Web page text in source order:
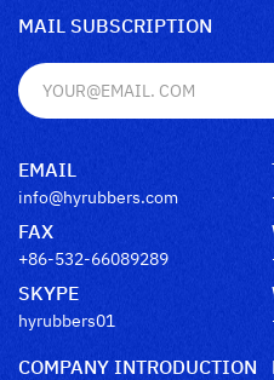
MAIL SUBSCRIPTION
EMAIL
info@hyrubbers.com
FAX
+86-532-66089289
SKYPE
hyrubbers01
COMPANY INTRODUCTION